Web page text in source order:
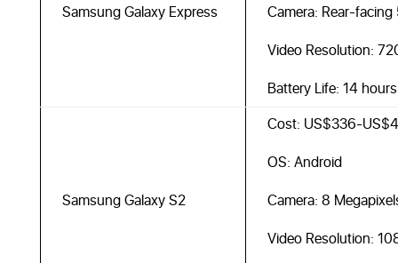
Samsung Galaxy Express
Camera: Rear-
Video Resolution:
Battery Life: 14
Samsung Galaxy S2
Cost: US$336-
OS: Android
Camera: 8
Video Resolution: